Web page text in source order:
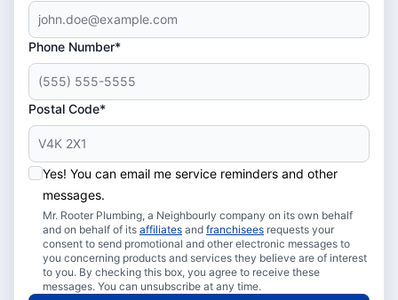
Phone Number*
Postal Code*
Yes! You can email me service reminders and other
messages.
Mr. Rooter Plumbing, a Neighbourly company on its own behalf
and on behalf of its affiliates and franchisees requests your
consent to send promotional and other electronic messages to
you concerning products and services they believe are of interest
to you. By checking this box, you agree to receive these
messages. You can unsubscribe at any time.